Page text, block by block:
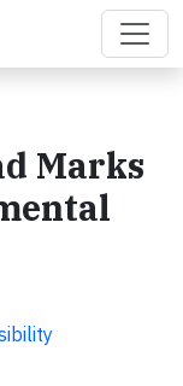
Marks